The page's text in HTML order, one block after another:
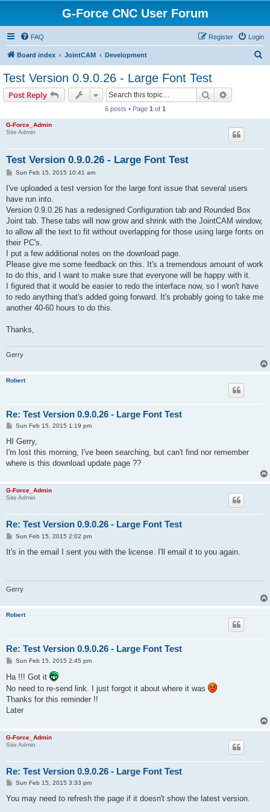
G-Force CNC User Forum
FAQ Login
Register
Board index JointCAM Development
Test Version 0.9.0.26 - Large Font Test
Post Reply Search
6 posts • Page 1 of 1
G-Force_Admin
Site Admin
Test Version 0.9.0.26 - Large Font Test
P
s
Sun Feb 15, 2015 10:41 am
I've uploaded a test version for the large font issue that several users
have run into.
Version 0.9.0.26 has a redesigned Configuration tab and Rounded Box
Joint tab. These tabs will now grow and shrink with the JointCAM window,
to allow all the text to fit without overlapping for those using large fonts on
their PC's.
I put a few additional notes on the download page.
Please give me some feedback on this. It's a tremendous amount of work
to do this, and I want to make sure that everyone will be happy with it.
I figured that it would be easier to redo the interface now, so I won't have
to redo anything that's added going forward. It's probably going to take me
another 40-60 hours to do this.
Thanks,
Gerry
Robert
Re: Test Version 0.9.0.26 - Large Font Test
P
s
Sun Feb 15, 2015 1:19 pm
HI Gerry,
I'm lost this morning, I've been searching, but can't find nor remember
where is this download update page ??
G-Force_Admin
Site Admin
Re: Test Version 0.9.0.26 - Large Font Test
P
s
Sun Feb 15, 2015 2:02 pm
It's in the email I sent you with the license. I'll email it to you again.
Gerry
Robert
Re: Test Version 0.9.0.26 - Large Font Test
P
s
t
Sun Feb 15, 2015 2:45 pm
Ha !!! Got it
No need to re-send link. I just forgot it about where it was
Thanks for this reminder !!
Later
G-Force_Admin
Site Admin
Re: Test Version 0.9.0.26 - Large Font Test
P
s
Sun Feb 15, 2015 3:33 pm
You may need to refresh the page if it doesn't show the latest version.